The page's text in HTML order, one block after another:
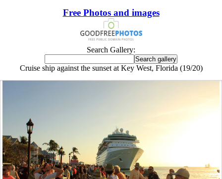
Free Photos and images
Search Gallery:
Cruise ship against the sunset at Key West, Florida (19/20)